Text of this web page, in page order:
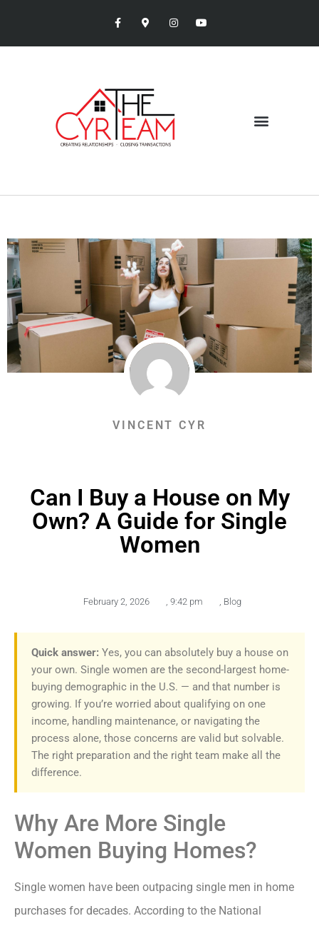
VINCENT CYR
Can I Buy a House on My
Own? A Guide for Single
Women
February 2, 2026 9:42 pm Blog
Quick answer: Yes, you can absolutely buy a house on
your own. Single women are the second-largest home-
buying demographic in the U.S. — and that number is
growing. If you’re worried about qualifying on one
income, handling maintenance, or navigating the
process alone, those concerns are valid but solvable.
The right preparation and the right team make all the
difference.
Why Are More Single
Women Buying Homes?
Single women have been outpacing single men in home
purchases for decades. According to the National